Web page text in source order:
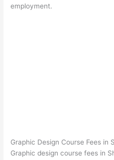
employment.
Graphic Design Course Fees in
Graphic design course fees in